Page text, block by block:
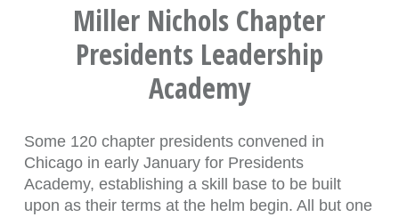
Miller Nichols Chapter
Presidents Leadership
Academy
Some 120 chapter presidents convened in
Chicago in early January for Presidents
Academy, establishing a skill base to be built
upon as their terms at the helm begin. All but one